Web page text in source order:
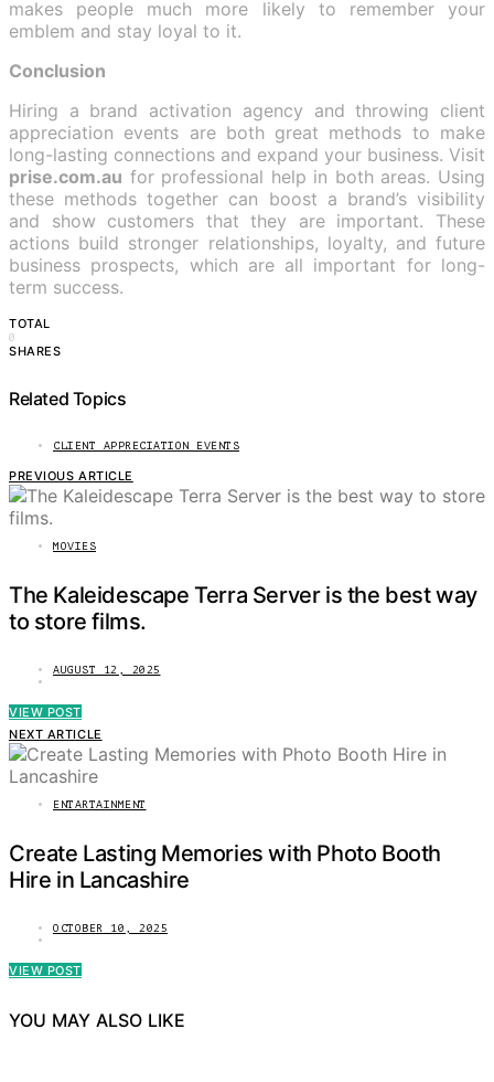
makes people much more likely to remember your
emblem and stay loyal to it.
Conclusion
Hiring a brand activation agency and throwing client
appreciation events are both great methods to make
long-lasting connections and expand your business. Visit
prise.com.au for professional help in both areas. Using
these methods together can boost a brand’s visibility
and show customers that they are important. These
actions build stronger relationships, loyalty, and future
business prospects, which are all important for long-
term success.
TOTAL
0
SHARES
Related Topics
CLIENT APPRECIATION EVENTS
PREVIOUS ARTICLE
MOVIES
The Kaleidescape Terra Server is the best way
to store films.
AUGUST 12, 2025
VIEW POST
NEXT ARTICLE
ENTARTAINMENT
Create Lasting Memories with Photo Booth
Hire in Lancashire
OCTOBER 10, 2025
VIEW POST
YOU MAY ALSO LIKE